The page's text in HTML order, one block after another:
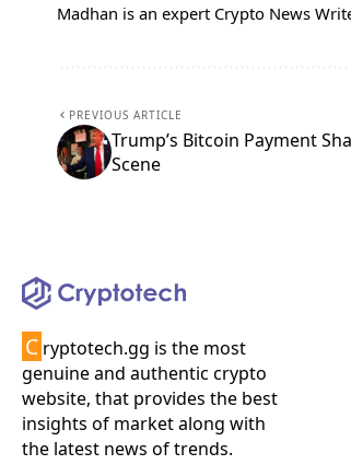
Madhan is an expert Crypto News
PREVIOUS ARTICLE
Trump’s Bitcoin Payment
Scene
C ryptotech.gg is the most
genuine and authentic crypto
website, that provides the best
insights of market along with
the latest news of trends.